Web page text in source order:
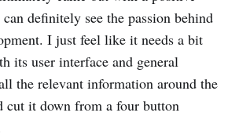
definitely see the passion behind
I just feel like it needs a bit
its user interface and general
the relevant information around the
cut it down from a four button